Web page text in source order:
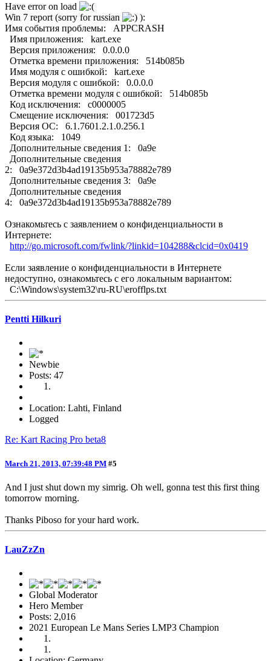
Have error on load
Win 7 report (sorry for russian
):
Имя события проблемы: APPCRASH
Имя приложения: kart.exe
Версия приложения: 0.0.0.0
Отметка времени приложения: 514b085b
Имя модуля с ошибкой: kart.exe
Версия модуля с ошибкой: 0.0.0.0
Отметка времени модуля с ошибкой: 514b085b
Код исключения: c0000005
Смещение исключения: 001723d5
Версия ОС: 6.1.7601.2.1.0.256.1
Код языка: 1049
Дополнительные сведения 1: 0a9e
Дополнительные сведения
2: 0a9e372d3b4ad19135b953a78882e789
Дополнительные сведения 3: 0a9e
Дополнительные сведения
4: 0a9e372d3b4ad19135b953a78882e789
Ознакомьтесь с заявлением о конфиденциальности в
Интернете:
http://go.microsoft.com/fwlink/?linkid=104288&clcid=0x0419
Если заявление о конфиденциальности в Интернете
недоступно, ознакомьтесь с его локальным вариантом:
C:\Windows\system32\ru-RU\erofflps.txt
Pentti Hilkuri
Newbie
Posts: 47
Location: Lahti, Finland
Logged
Re: Kart Racing Pro beta8
March 21, 2013, 07:39:48 PM #5
And I just shut down my simrig. Oh well, gonna test this first thing
tomorrow morning.
Thanks Piboso for your hard work.
LauZzZn
Global Moderator
Hero Member
Posts: 2,016
2021 European Le Mans Series LMP3 Champion